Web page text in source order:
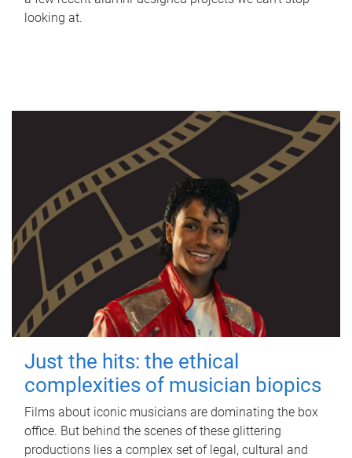
looking at.
Just the hits: the ethical
complexities of musician biopics
Films about iconic musicians are dominating the box
office. But behind the scenes of these glittering
productions lies a complex set of legal, cultural and